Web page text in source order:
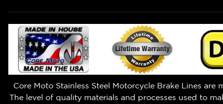
Core Moto Stainless Steel Motorcycle Brake Lines
The level of quality materials and processes used to